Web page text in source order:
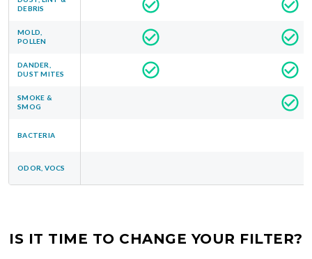
DEBRIS
MOLD,
POLLEN
DANDER,
DUST MITES
SMOKE &
SMOG
BACTERIA
ODOR, VOCS
IS IT TIME TO CHANGE YOUR FILTER?